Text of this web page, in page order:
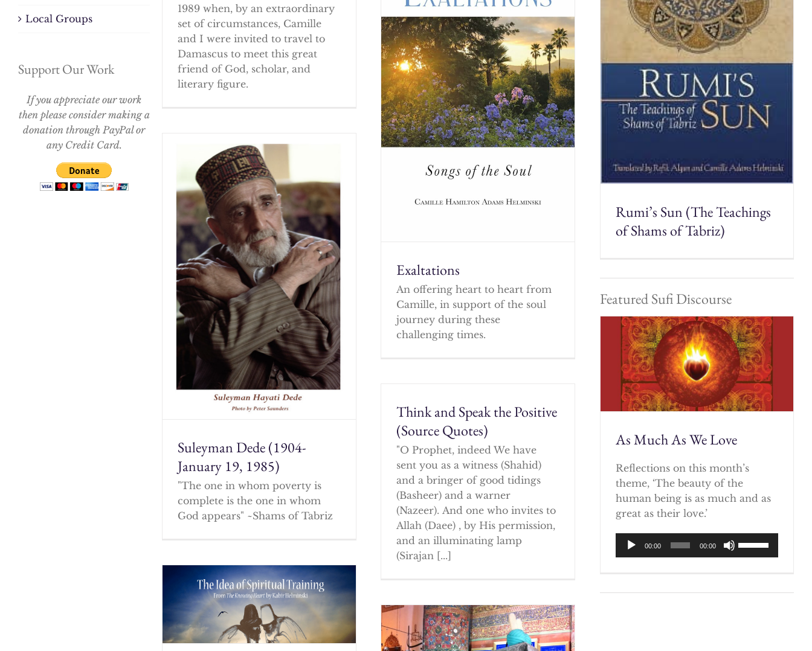
1989 when, by an extraordinary
set of circumstances, Camille
and I were invited to travel to
Damascus to meet this great
friend of God, scholar, and
literary figure.
Exaltations
An offering heart to heart from
Camille, in support of the soul
journey during these
challenging times.
Suleyman Dede (1904-
January 19, 1985)
"The one in whom poverty is
complete is the one in whom
God appears" ~Shams of Tabriz
Think and Speak the Positive
(Source Quotes)
"O Prophet, indeed We have
sent you as a witness (Shahid)
and a bringer of good tidings
(Basheer) and a warner
(Nazeer). And one who invites to
Allah (Daee) , by His permission,
and an illuminating lamp
(Sirajan [...]
Rumi’s Sun (The Teachings
of Shams of Tabriz)
Featured Sufi Discourse
As Much As We Love
Reflections on this month’s
theme, ‘The beauty of the
human being is as much and as
great as their love.’
Audio
Player
00:00 00:00
Up/Down
Local Groups
Support Our Work
If you appreciate our work
then please consider making a
donation through PayPal or
any Credit Card.